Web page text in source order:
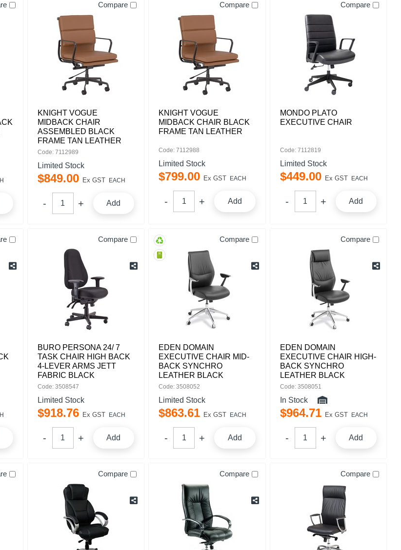
Compare
KNIGHT VOGUE
MIDBACK CHAIR
ASSEMBLED BLACK
FRAME TAN LEATHER
Code: 7112989
Limited Stock
$849.00 Ex GST EACH
Add
Compare
KNIGHT VOGUE
MIDBACK CHAIR BLACK
FRAME TAN LEATHER
Code: 7112988
Limited Stock
$799.00 Ex GST EACH
Add
Compare
MONDO PLATO
EXECUTIVE CHAIR
Code: 7112819
Limited Stock
$449.00 Ex GST EACH
Add
Compare
BURO PERSONA 24/ 7
TASK CHAIR HIGH BACK
4-LEVER ARMS JETT
FABRIC BLACK
Code: 3508547
Limited Stock
$918.76 Ex GST EACH
Add
Compare
EDEN DOMAIN
EXECUTIVE CHAIR MID-
BACK SYNCHRO
LEATHER BLACK
Code: 3508052
Limited Stock
$863.61 Ex GST EACH
Add
Compare
EDEN DOMAIN
EXECUTIVE CHAIR HIGH-
BACK SYNCHRO
LEATHER BLACK
Code: 3508051
In Stock
$964.71 Ex GST EACH
Add
Compare Compare Compare